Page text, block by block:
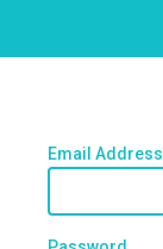
Email Address